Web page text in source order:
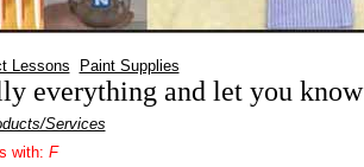
Lessons Paint Supplies
everything and let you know
Services
with: F